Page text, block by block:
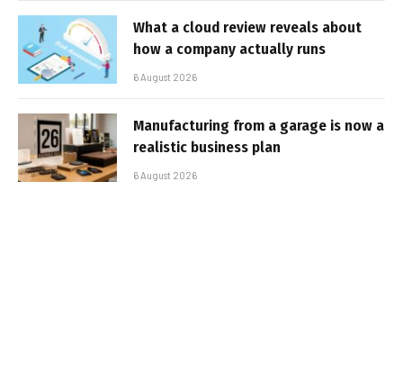
What a cloud review reveals about
how a company actually runs
6 August 2026
Manufacturing from a garage is now a
realistic business plan
6 August 2026